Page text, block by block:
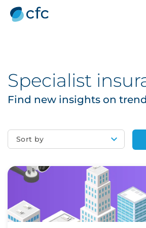
Specialist
Find new insights on
Sort by